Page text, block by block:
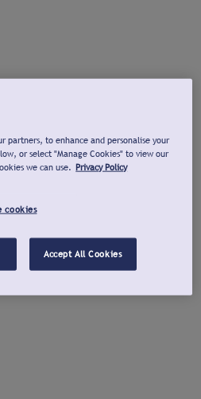
partners, to enhance and personalise your
or select "Manage Cookies" to view our
we can use. Privacy Policy
cookies
Accept All Cookies